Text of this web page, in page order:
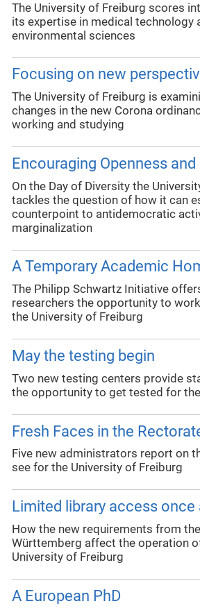
The University of Freiburg scores
its expertise in medical technology
environmental sciences
Focusing on new
The University of Freiburg is
changes in the new Corona
working and studying
Encouraging Openness and
On the Day of Diversity the
tackles the question of how it can
counterpoint to antidemocratic
marginalization
A Temporary Academic
The Philipp Schwartz Initiative
researchers the opportunity to
the University of Freiburg
May the testing begin
Two new testing centers provide
the opportunity to get tested for
Fresh Faces in the
Five new administrators report on
see for the University of Freiburg
Limited library access once
How the new requirements from
Württemberg affect the operation
University of Freiburg
A European PhD